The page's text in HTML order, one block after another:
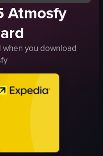
Atmosfy
you download